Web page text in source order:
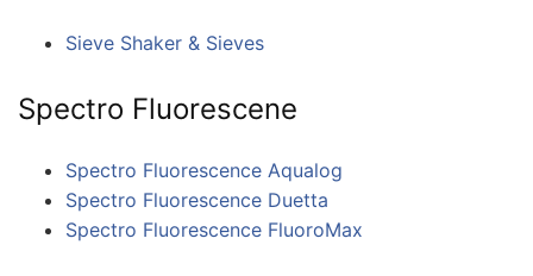
Sieve Shaker & Sieves
Spectro Fluorescene
Spectro Fluorescence Aqualog
Spectro Fluorescence Duetta
Spectro Fluorescence FluoroMax